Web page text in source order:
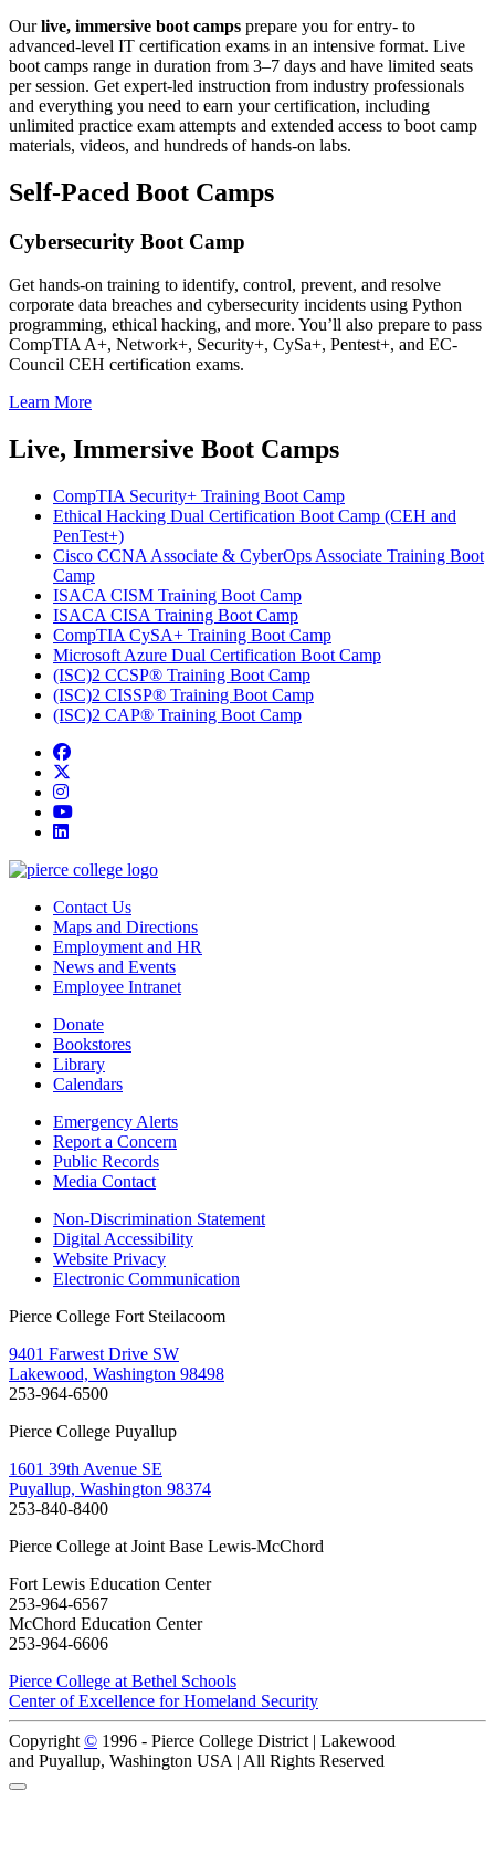
Ourlive, immersive boot camps prepare you for entry- to
advanced-level IT certification exams in an intensive format. Live
boot camps range in duration from 3–7 days and have limited seats
per session. Get expert-led instruction from industry professionals
and everything you need to earn your certification, including
unlimited practice exam attempts and extended access to boot camp
materials, videos, and hundreds of hands-on labs.
Self-Paced Boot Camps
Cybersecurity Boot Camp
Get hands-on training to identify, control, prevent, and resolve
corporate data breaches and cybersecurity incidents using Python
programming, ethical hacking, and more. You’ll also prepare to pass
CompTIA A+, Network+, Security+, CySa+, Pentest+, and EC-
Council CEH certification exams.
Learn More
Live, Immersive Boot Camps
CompTIA Security+ Training Boot Camp
Ethical Hacking Dual Certification Boot Camp (CEH and
PenTest+)
Cisco CCNA Associate & CyberOps Associate Training Boot
Camp
ISACA CISM Training Boot Camp
ISACA CISA Training Boot Camp
CompTIA CySA+ Training Boot Camp
Microsoft Azure Dual Certification Boot Camp
(ISC)2 CCSP® Training Boot Camp
(ISC)2 CISSP® Training Boot Camp
(ISC)2 CAP® Training Boot Camp
Facebook
instagram
youtube
linkedin
Contact Us
Maps and Directions
Employment and HR
News and Events
Employee Intranet
Donate
Bookstores
Library
Calendars
Emergency Alerts
Report a Concern
Public Records
Media Contact
Non-Discrimination Statement
Digital Accessibility
Website Privacy
Electronic Communication
Pierce College Fort Steilacoom
9401 Farwest Drive SW
Lakewood, Washington 98498
253-964-6500
Pierce College Puyallup
1601 39th Avenue SE
Puyallup, Washington 98374
253-840-8400
Pierce College at Joint Base Lewis-McChord
Fort Lewis Education Center
253-964-6567
McChord Education Center
253-964-6606
Pierce College at Bethel Schools
Center of Excellence for Homeland Security
Copyright © 1996 - Pierce College District | Lakewood
and Puyallup, Washington USA | All Rights Reserved
Back to Top